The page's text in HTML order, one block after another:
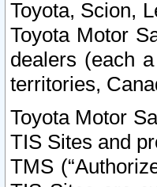
Toyota, Scion,
Toyota Motor
dealers (each
territories,
Toyota Motor
TIS Sites and
TMS